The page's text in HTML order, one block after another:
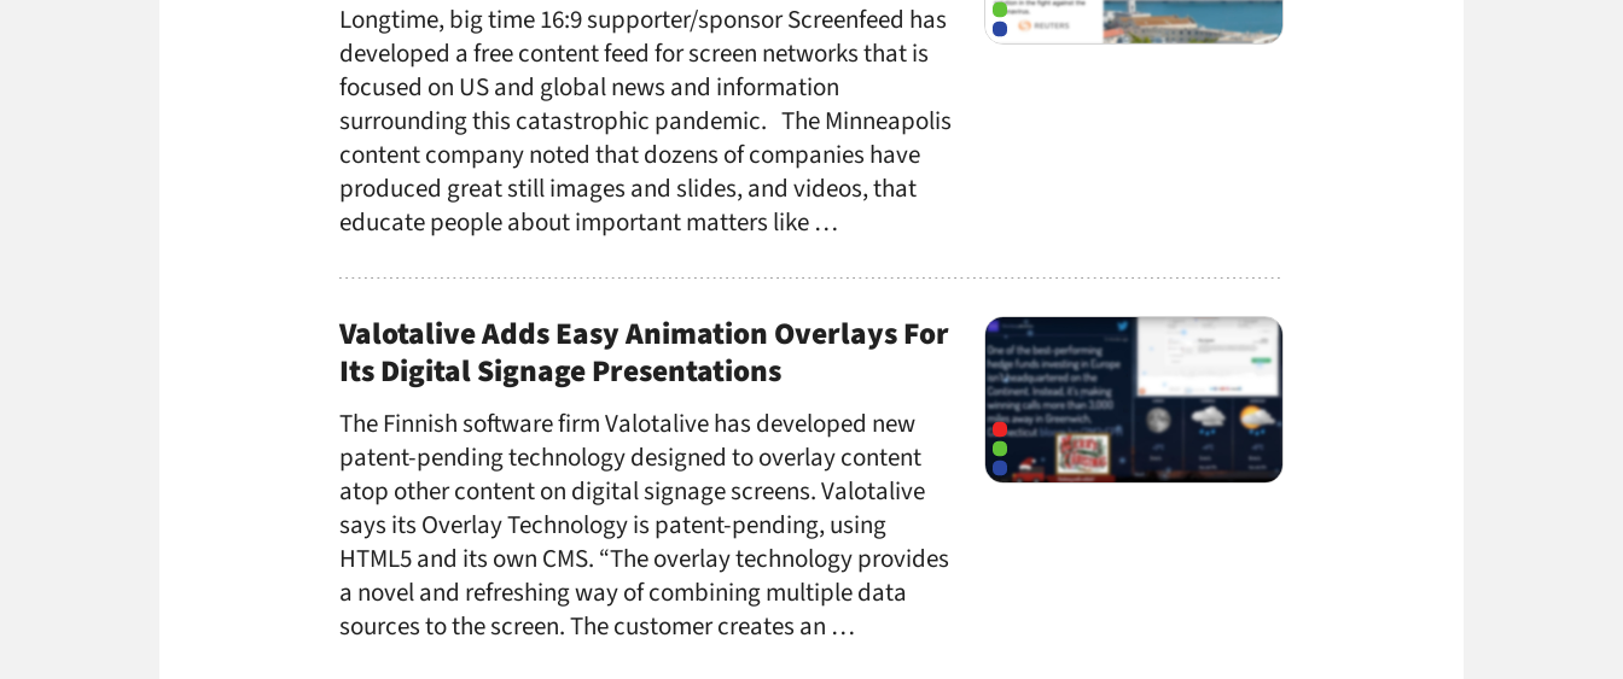
Longtime, big time 16:9 supporter/sponsor Screenfeed has
developed a free content feed for screen networks that is
focused on US and global news and information
surrounding this catastrophic pandemic. The Minneapolis
content company noted that dozens of companies have
produced great still images and slides, and videos, that
educate people about important matters like …
Valotalive Adds Easy Animation Overlays For
Its Digital Signage Presentations
The Finnish software firm Valotalive has developed new
patent-pending technology designed to overlay content
atop other content on digital signage screens. Valotalive
says its Overlay Technology is patent-pending, using
HTML5 and its own CMS. “The overlay technology provides
a novel and refreshing way of combining multiple data
sources to the screen. The customer creates an …